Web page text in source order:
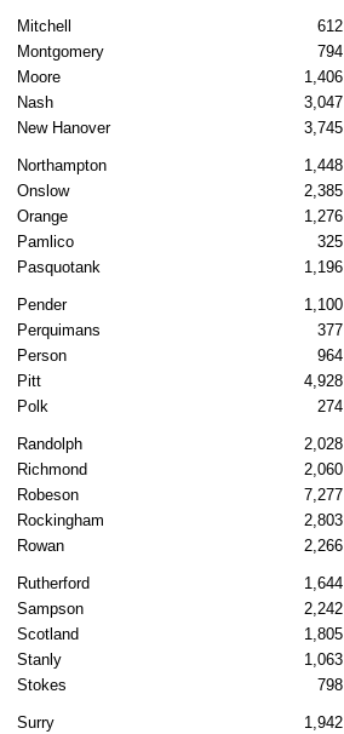
Mitchell 612
Montgomery
794
Moore
1,406
Nash
3,047
New Hanover
3,745
Northampton 1,448
Onslow
2,385
Orange
1,276
Pamlico
325
Pasquotank
1,196
Pender 1,100
Perquimans
377
Person
964
Pitt
4,928
Polk
274
Randolph 2,028
Richmond
2,060
Robeson
7,277
Rockingham
2,803
Rowan
2,266
Rutherford 1,644
Sampson
2,242
Scotland
1,805
Stanly
1,063
Stokes
798
Surry 1,942